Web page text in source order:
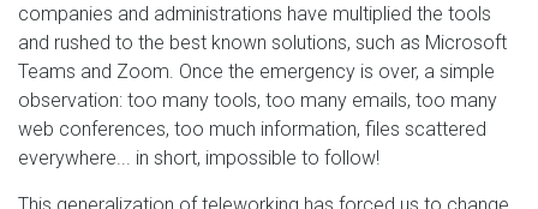
companies and administrations have multiplied the tools
and rushed to the best known solutions, such as Microsoft
Teams and Zoom. Once the emergency is over, a simple
observation: too many tools, too many emails, too many
web conferences, too much information, files scattered
everywhere... in short, impossible to follow!